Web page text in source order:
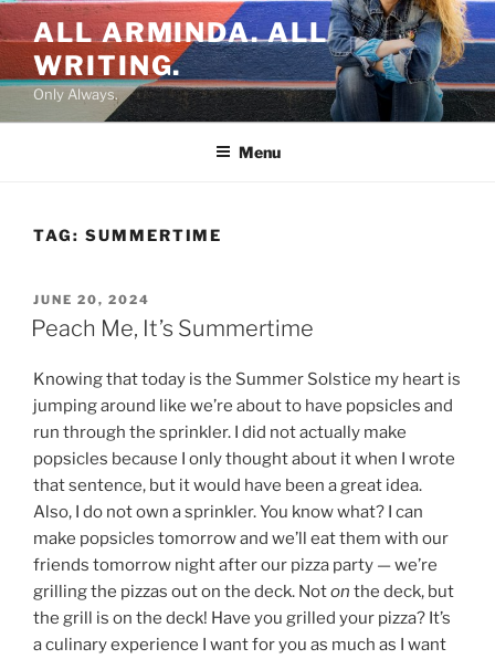
Skip
to
content
ALL ARMINDA. ALL
WRITING.
Only Always.
Menu
TAG: SUMMERTIME
POSTED
ON
JUNE 20, 2024
Peach Me, It’s Summertime
Knowing that today is the Summer Solstice my heart is
jumping around like we’re about to have popsicles and
run through the sprinkler. I did not actually make
popsicles because I only thought about it when I wrote
that sentence, but it would have been a great idea.
Also, I do not own a sprinkler. You know what? I can
make popsicles tomorrow and we’ll eat them with our
friends tomorrow night after our pizza party — we’re
grilling the pizzas out on the deck. Noton the deck, but
the grill is on the deck! Have you grilled your pizza? It’s
a culinary experience I want for you as much as I want